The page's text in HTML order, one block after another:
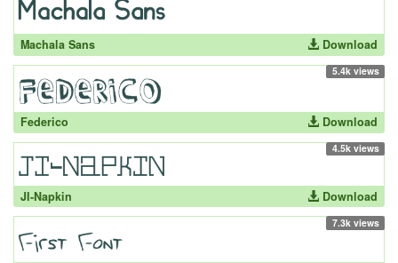
Machala Sans Download
5.4k views
Federico Download
4.5k views
JI-Napkin Download
7.3k views